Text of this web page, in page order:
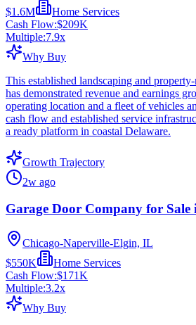
$1.6M
Home Services
Cash Flow:$209K
Multiple:7.9x
Why Buy
This established landscaping and
has demonstrated revenue and earnings
operating location and a fleet of vehicles
cash flow and established service
a ready platform in coastal Delaware.
Growth Trajectory
2w ago
Garage Door Company for
Chicago-Naperville-Elgin, IL
$550K
Home Services
Cash Flow:$171K
Multiple:3.2x
Why Buy